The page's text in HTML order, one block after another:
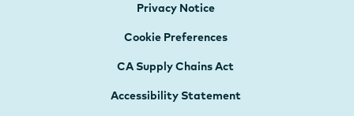
Privacy Notice
Cookie Preferences
CA Supply Chains Act
Accessibility Statement